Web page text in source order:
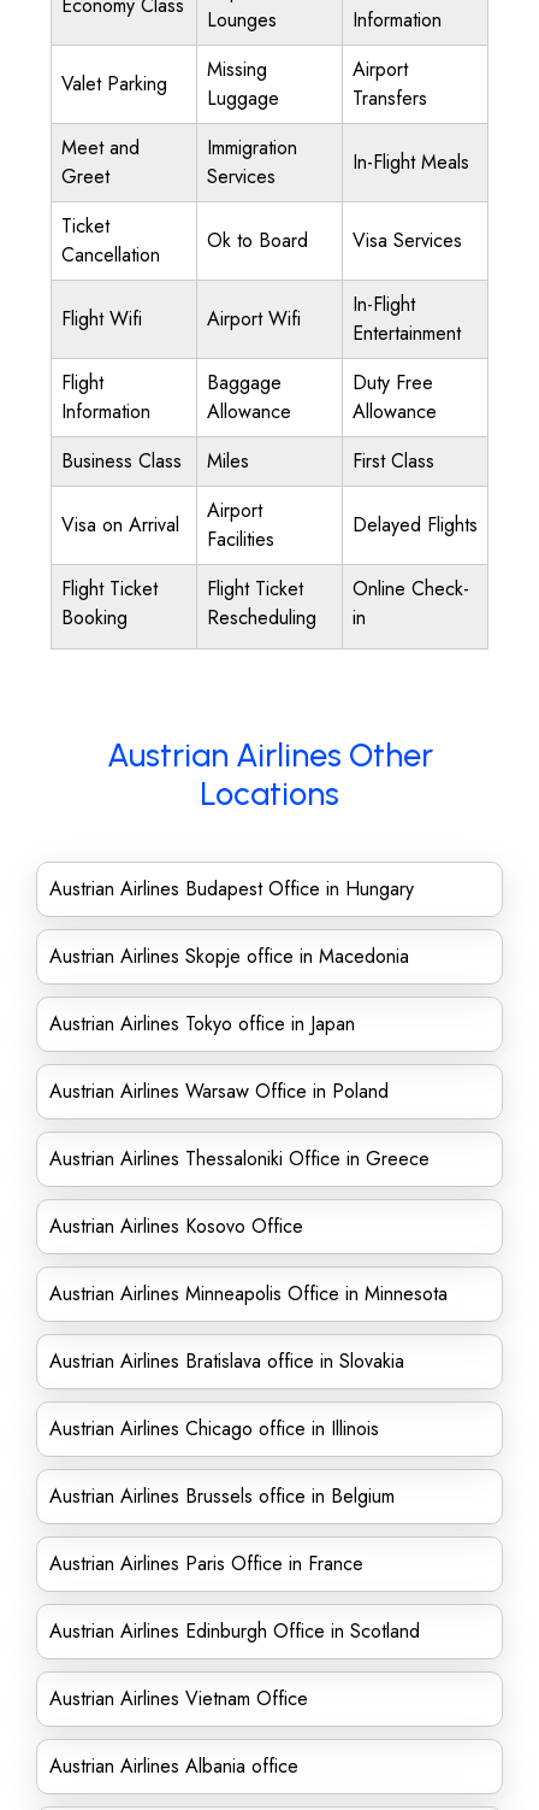
Lounges
Information
Valet Parking
Missing
Luggage
Airport
Transfers
Meet and
Greet
Immigration
Services
In-Flight Meals
Ticket
Cancellation
Ok to Board Visa Services
Flight Wifi Airport Wifi
In-Flight
Entertainment
Flight
Information
Baggage
Allowance
Duty Free
Allowance
Business Class
Miles First Class
Visa on Arrival
Airport
Facilities
Delayed Flights
Flight Ticket
Booking
Flight Ticket
Rescheduling
Online Check-
in
Austrian Airlines Other
Locations
Austrian Airlines Budapest Office in Hungary
Austrian Airlines Skopje office in Macedonia
Austrian Airlines Tokyo office in Japan
Austrian Airlines Warsaw Office in Poland
Austrian Airlines Thessaloniki Office in Greece
Austrian Airlines Kosovo Office
Austrian Airlines Minneapolis Office in Minnesota
Austrian Airlines Bratislava office in Slovakia
Austrian Airlines Chicago office in Illinois
Austrian Airlines Brussels office in Belgium
Austrian Airlines Paris Office in France
Austrian Airlines Edinburgh Office in Scotland
Austrian Airlines Vietnam Office
Austrian Airlines Albania office